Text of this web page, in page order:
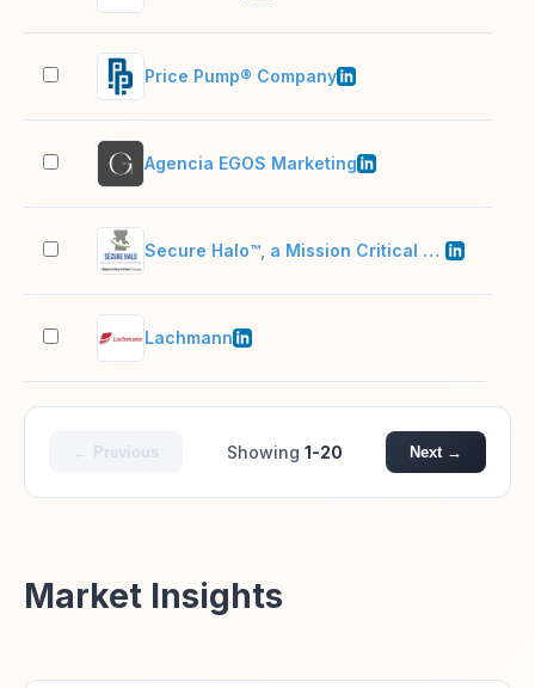
Price Pump® Company
Agencia EGOS Marketing
Secure Halo™, a Mission Critical Partners company
Lachmann
← Previous Showing 1-20 Next →
Market Insights